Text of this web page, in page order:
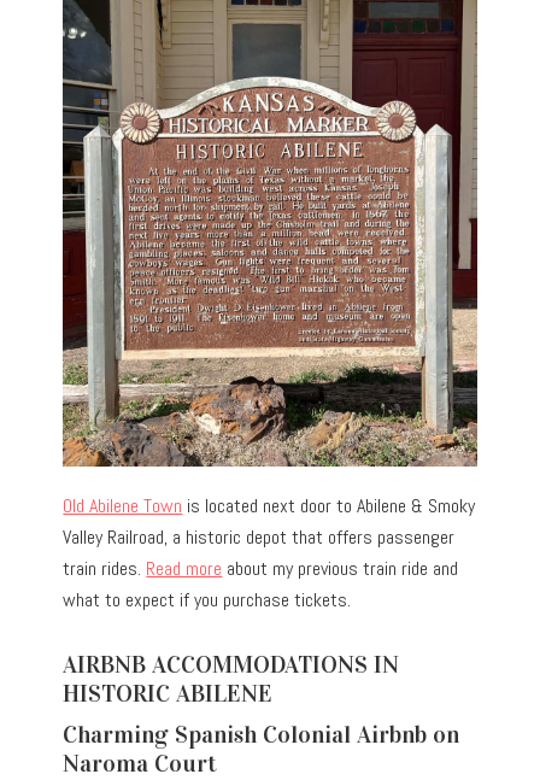
Old Abilene Town is located next door to Abilene & Smoky
Valley Railroad, a historic depot that offers passenger
train rides. Read more about my previous train ride and
what to expect if you purchase tickets.
AIRBNB ACCOMMODATIONS IN
HISTORIC ABILENE
Charming Spanish Colonial Airbnb on
Naroma Court